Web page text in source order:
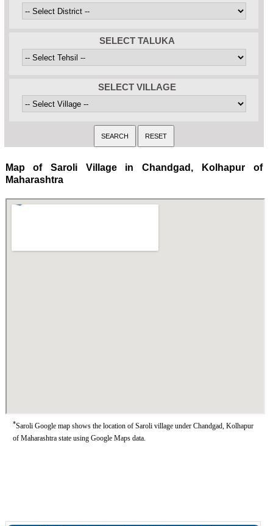
SELECT TALUKA
SELECT VILLAGE
Map of Saroli Village in Chandgad, Kolhapur of
Maharashtra
*Saroli Google map shows the location of Saroli village under Chandgad, Kolhapur
of Maharashtra state using Google Maps data.